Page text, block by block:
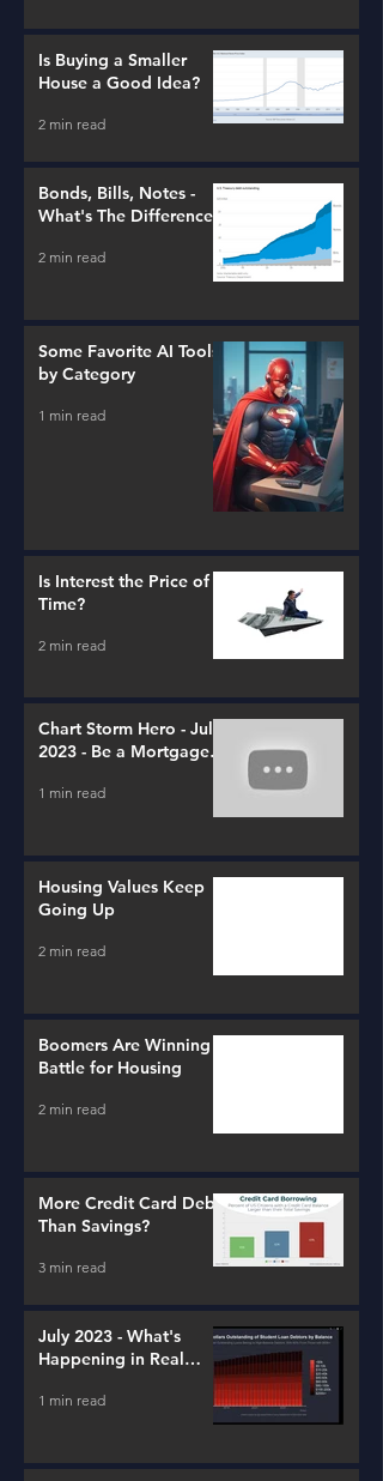
Is Buying a Smaller
House a Good Idea?
2 min read
Bonds, Bills, Notes -
What's The Difference?
2 min read
Some Favorite AI Tools
by Category
1 min read
Is Interest the Price of
Time?
2 min read
Chart Storm Hero - July
2023 - Be a Mortgage
1 min read
Housing Values Keep
Going Up
2 min read
Boomers Are Winning a
Battle for Housing
2 min read
More Credit Card Debt
Than Savings?
3 min read
July 2023 - What's
Happening in Real
1 min read